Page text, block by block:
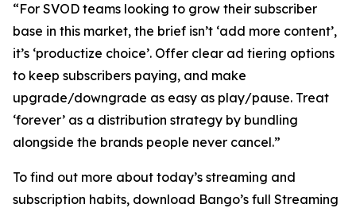
“For SVOD teams looking to grow their subscriber
base in this market, the brief isn’t ‘add more content’,
it’s ‘productize choice’. Offer clear ad tiering options
to keep subscribers paying, and make
upgrade/downgrade as easy as play/pause. Treat
‘forever’ as a distribution strategy by bundling
alongside the brands people never cancel.”
To find out more about today’s streaming and
subscription habits, download Bango’s full Streaming